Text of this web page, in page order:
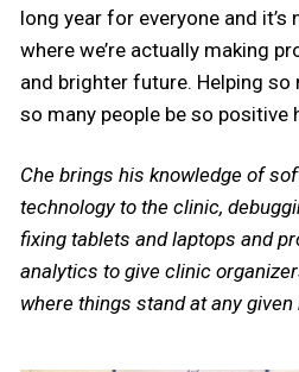
long year for everyone and it’s
where we’re actually making
and brighter future. Helping so
so many people be so positive
Che brings his knowledge of
technology to the clinic,
fixing tablets and laptops and
analytics to give clinic
where things stand at any given